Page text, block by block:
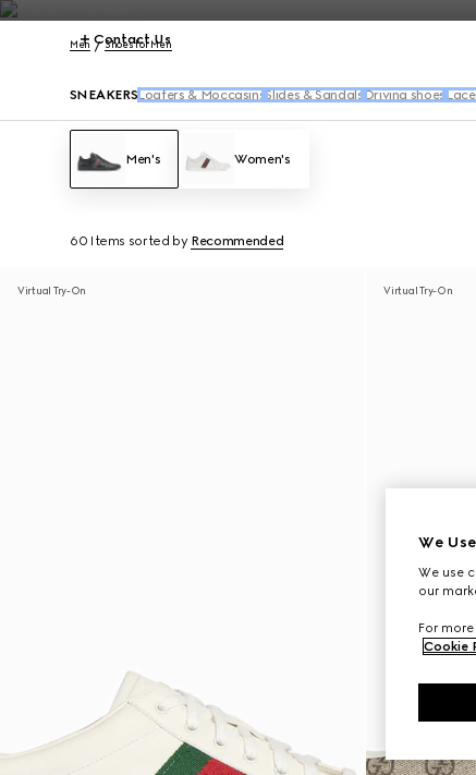
Contact Us
Men Shoes for Men
SNEAKERS Loafers & Moccasins Slides & Sandals Driving shoes
Men's Women's
60 Items sorted by Recommended
Virtual Try-On Virtual Try-On
We
We use
our
For
Cookie